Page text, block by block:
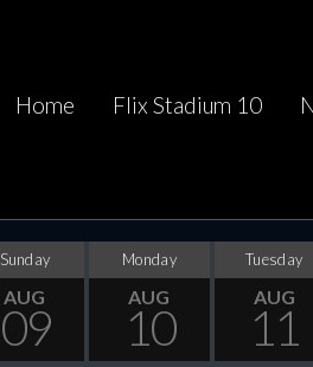
Home Flix Stadium 10
Sunday
AUG
09
Monday
AUG
10
Tuesday
AUG
11